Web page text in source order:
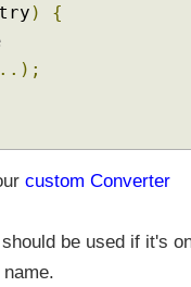
) {
custom Converter
be used if it's